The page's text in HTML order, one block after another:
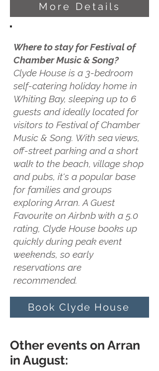
More Details
Where to stay for Festival of
Chamber Music & Song?
Clyde House is a 3-bedroom
self-catering holiday home in
Whiting Bay, sleeping up to 6
guests and ideally located for
visitors to Festival of Chamber
Music & Song. With sea views,
off-street parking and a short
walk to the beach, village shop
and pubs, it's a popular base
for families and groups
exploring Arran. A Guest
Favourite on Airbnb with a 5.0
rating, Clyde House books up
quickly during peak event
weekends, so early
reservations are
recommended.
Book Clyde House
Other events on Arran
in August: